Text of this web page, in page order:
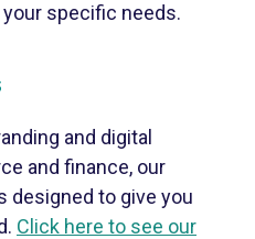
specific needs.
and digital
and finance, our
designed to give you
Click here to see our